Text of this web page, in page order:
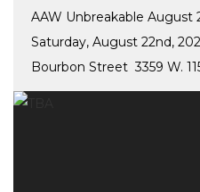
AAW Unbreakable
Saturday, August 22nd,
Bourbon Street 3359 W.